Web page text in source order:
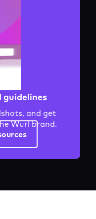
guidelines
and get
Wurl brand.